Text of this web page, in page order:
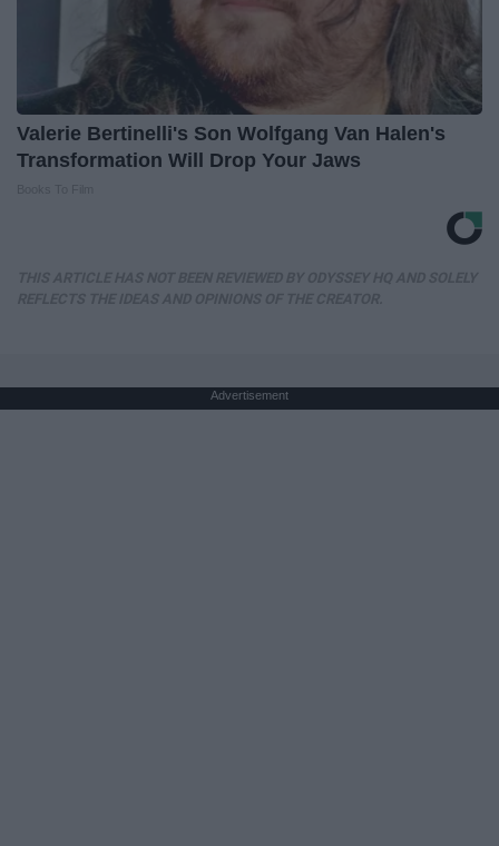
Valerie Bertinelli's Son Wolfgang Van Halen's
Transformation Will Drop Your Jaws
Advertisement